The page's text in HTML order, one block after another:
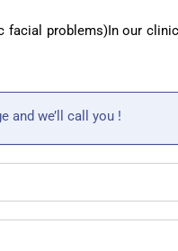
problems)In our
and we’ll call you !